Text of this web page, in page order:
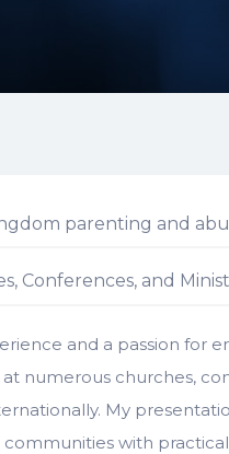
parenting and
Conferences, and
and a passion for
numerous churches,
My
communities with